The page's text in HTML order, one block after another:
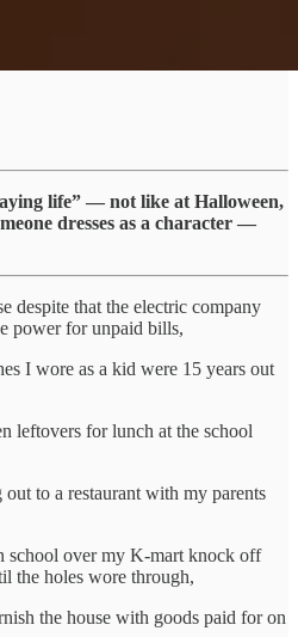
life” — not like at Halloween,
dresses as a character —
despite that the electric company
power for unpaid bills,
I wore as a kid were 15 years out
leftovers for lunch at the school
to a restaurant with my parents
over my K-mart knock off
the holes wore through,
the house with goods paid for on